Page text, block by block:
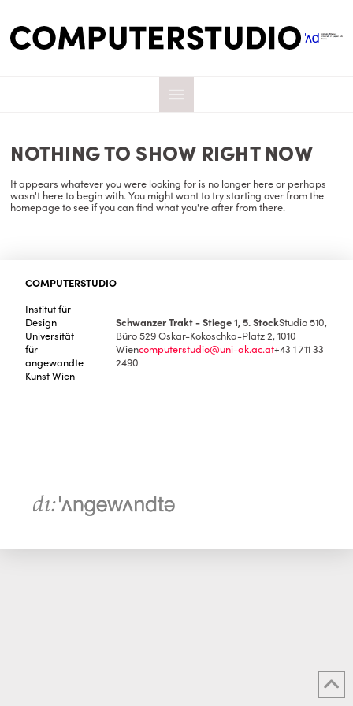
NOTHING TO SHOW RIGHT NOW
It appears whatever you were looking for is no longer here or perhaps
wasn't here to begin with. You might want to try starting over from the
homepage to see if you can find what you're after from there.
COMPUTERSTUDIO
Institut für
Design
Universität
für
angewandte
Kunst Wien
Schwanzer Trakt - Stiege 1, 5. StockStudio 510,
Büro 529Oskar-Kokoschka-Platz 2, 1010
Wiencomputerstudio@uni-ak.ac.at+43 1 711 33
2490